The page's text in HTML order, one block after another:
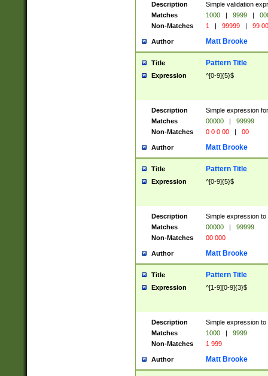
Description
Simple validation
Matches
1000 | 9999 |
Non-Matches
1 | 99999 | 99
Author Matt Brooke
Title Pattern Title
Expression ^[0-9]{5}$
Description
Simple expression
Matches
00000 |
99999
Non-Matches
0 0 0 00 | 00
Author Matt Brooke
Title Pattern Title
Expression ^[0-9]{5}$
Description
Simple expression
Matches
00000 |
99999
Non-Matches
00 000
Author Matt Brooke
Title Pattern Title
Expression ^[1-9][0-9]{3}$
Description
Simple expression
Matches
1000 |
9999
Non-Matches
1 999
Author Matt Brooke